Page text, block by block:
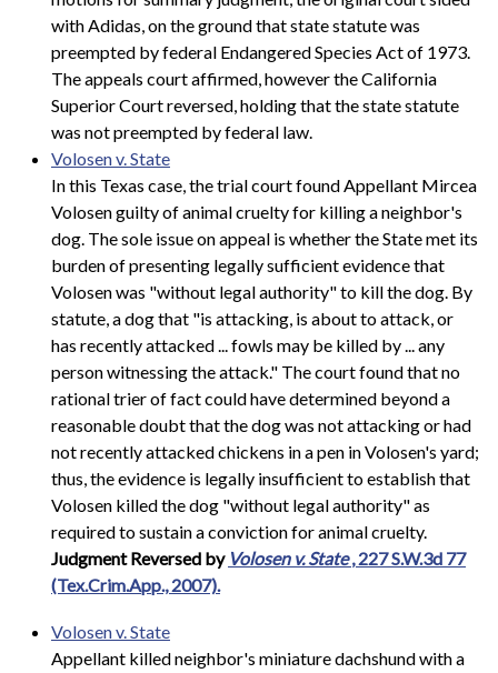
with Adidas,on the ground that state statute was
preempted by federal Endangered Species Act of 1973.
The appeals court affirmed, however the California
Superior Court reversed, holding that the state statute
was not preempted by federal law.
Volosen v. State
In this Texas case, the trial court found Appellant Mircea
Volosen guilty of animal cruelty for killing a neighbor's
dog. The sole issue on appeal is whether the State met its
burden of presenting legally sufficient evidence that
Volosen was "without legal authority" to kill the dog. By
statute, a dog that "is attacking, is about to attack, or
has recently attacked ... fowls may be killed by ... any
person witnessing the attack." The court found that no
rational trier of fact could have determined beyond a
reasonable doubt that the dog was not attacking or had
not recently attacked chickens in a pen in Volosen's yard;
thus, the evidence is legally insufficient to establish that
Volosen killed the dog "without legal authority" as
required to sustain a conviction for animal cruelty.
Judgment Reversed by Volosen v. State, 227 S.W.3d 77
(Tex.Crim.App., 2007).
Volosen v. State
Appellant killed neighbor's miniature dachshund with a